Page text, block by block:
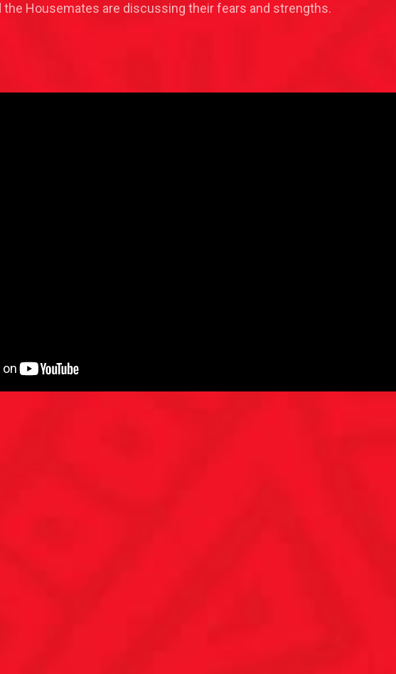
the Housemates are discussing their fears and strengths.